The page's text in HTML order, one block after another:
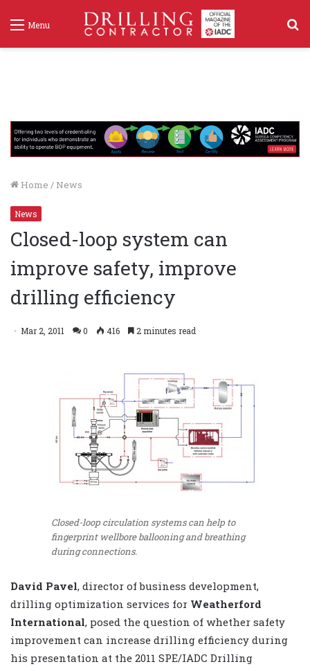
Menu
Home / News
News
Closed-loop system can
improve safety, improve
drilling efficiency
Mar 2, 2011 0 416 2 minutes read
Closed-loop circulation systems can help to
fingerprint wellbore ballooning and breathing
during connections.
David Pavel, director of business development,
drilling optimization services for Weatherford
International, posed the question of whether safety
improvement can increase drilling efficiency during
his presentation at the 2011 SPE/IADC Drilling